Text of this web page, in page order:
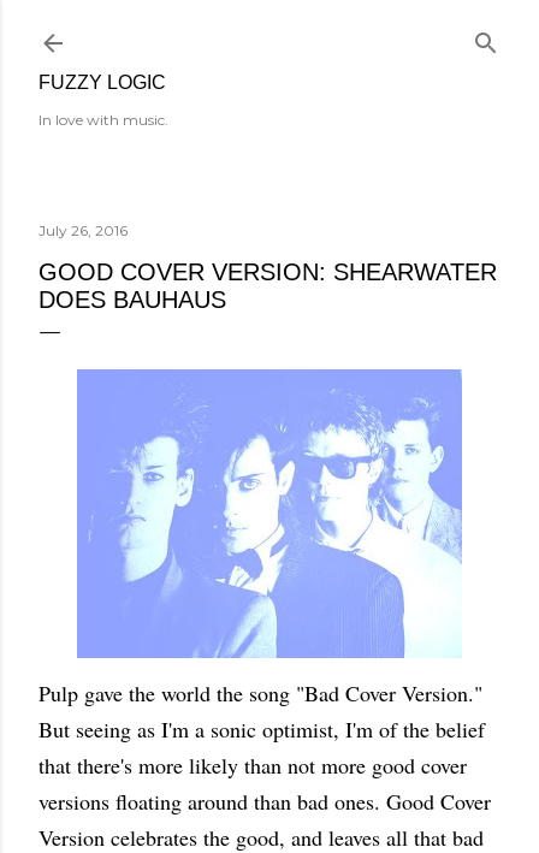
FUZZY LOGIC
In love with music.
July 26, 2016
GOOD COVER VERSION: SHEARWATER
DOES BAUHAUS
Pulp gave the world the song "Bad Cover Version."
But seeing as I'm a sonic optimist, I'm of the belief
that there's more likely than not more good cover
versions floating around than bad ones. Good Cover
Version celebrates the good, and leaves all that bad